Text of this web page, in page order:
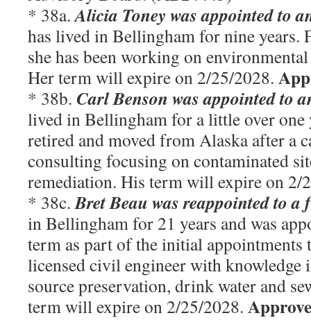
* 38a.Alicia Toney was appointed to
has lived in Bellingham for nine years.
she has been working on
Her term will expire on 2/25/2028.
* 38b. Carl Bensonwas appointed to
lived in Bellingham for a little over one
retired and moved from Alaska after a
consulting focusing on contaminated
remediation. His term will expire on 2/
* 38c.Bret Beau was reappointed to a
in Bellingham for 21 years and was
term as part of the initial appointments
licensed civil engineer with
source preservation, drink water and
term will expire on 2/25/2028.